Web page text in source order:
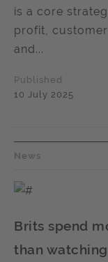
is a core
profit,
and...
Published
10 July 2025
News
Brits spend
than